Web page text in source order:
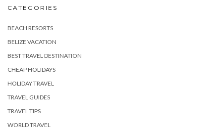
CATEGORIES
BEACH RESORTS
BELIZE VACATION
BEST TRAVEL DESTINATION
CHEAP HOLIDAYS
HOLIDAY TRAVEL
TRAVEL GUIDES
TRAVEL TIPS
WORLD TRAVEL